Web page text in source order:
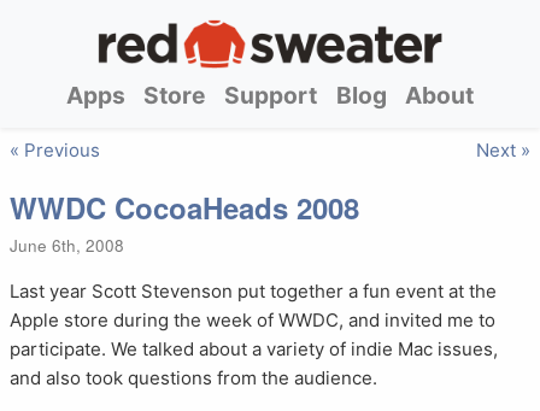
Apps Store Support Blog About
« Previous Next »
WWDC CocoaHeads 2008
June 6th, 2008
Last year Scott Stevenson put together a fun event at the
Apple store during the week of WWDC, and invited me to
participate. We talked about a variety of indie Mac issues,
and also took questions from the audience.